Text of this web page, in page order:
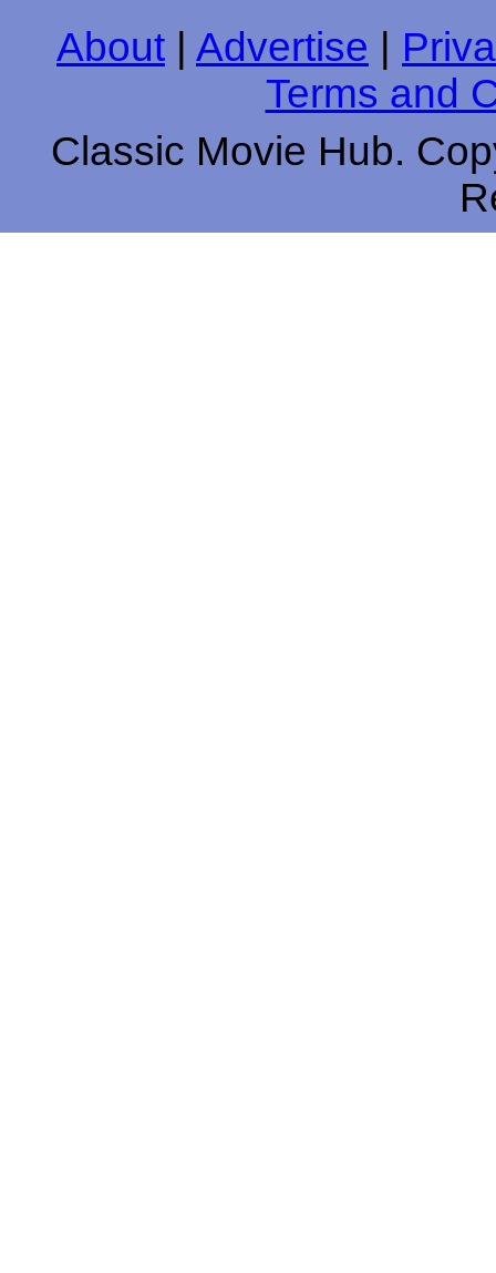
About Advertise
Terms and
Classic Movie Hub.